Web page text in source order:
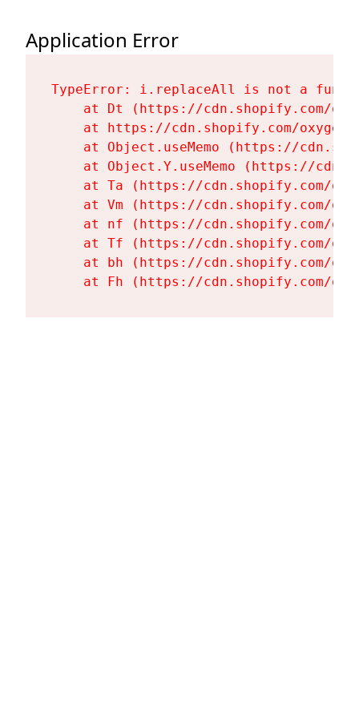
Application Error
TypeError: i.replaceAll is not a
at Dt (https://cdn.shopify.com/
at https://cdn.shopify.com/
at Object.useMemo (https://
at Object.Y.useMemo (https://
at Ta (https://cdn.shopify.com/
at Vm (https://cdn.shopify.com/
at nf (https://cdn.shopify.com/
at Tf (https://cdn.shopify.com/
at bh (https://cdn.shopify.com/
at Fh (https://cdn.shopify.com/